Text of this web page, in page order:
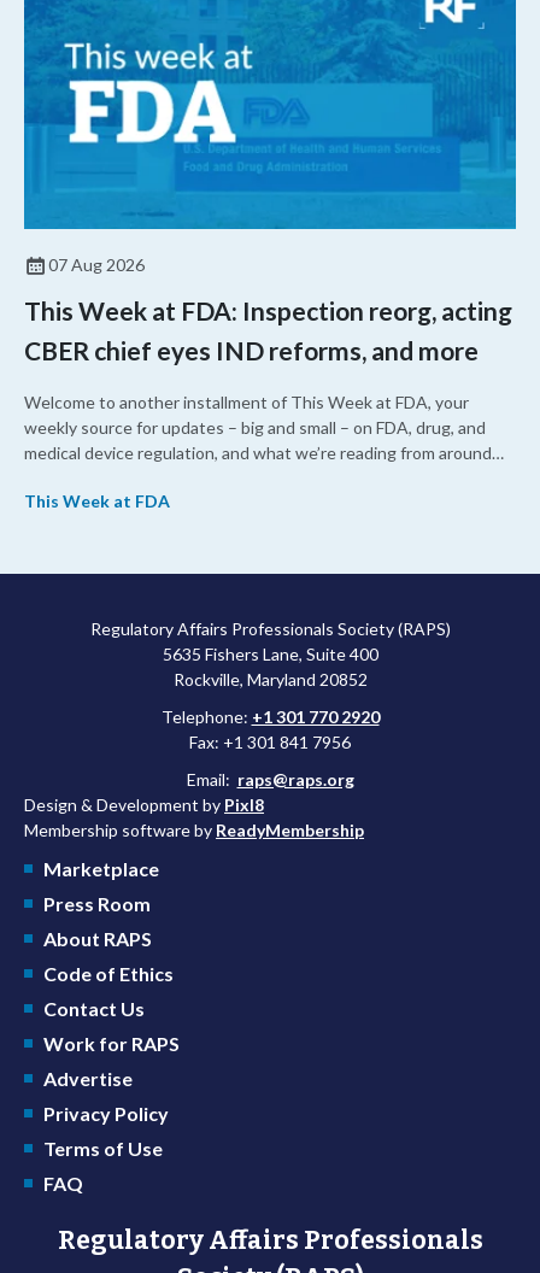
07 Aug 2026
This Week at FDA: Inspection reorg, acting
CBER chief eyes IND reforms, and more
Welcome to another installment of This Week at FDA, your
weekly source for updates – big and small – on FDA, drug, and
medical device regulation, and what we’re reading from around
upcoming overhaul of the agency’s inspectional operations, the
approved a controversial cancer drug after twice rejecting it.
This Week at FDA
Regulatory Affairs Professionals Society (RAPS)
5635 Fishers Lane, Suite 400
Rockville, Maryland 20852
Telephone: +1 301 770 2920
Fax: +1 301 841 7956
Email: raps@raps.org
Design & Development by Pixl8
Membership software by ReadyMembership
Marketplace
Press Room
About RAPS
Code of Ethics
Contact Us
Work for RAPS
Advertise
Privacy Policy
Terms of Use
FAQ
Regulatory Affairs Professionals